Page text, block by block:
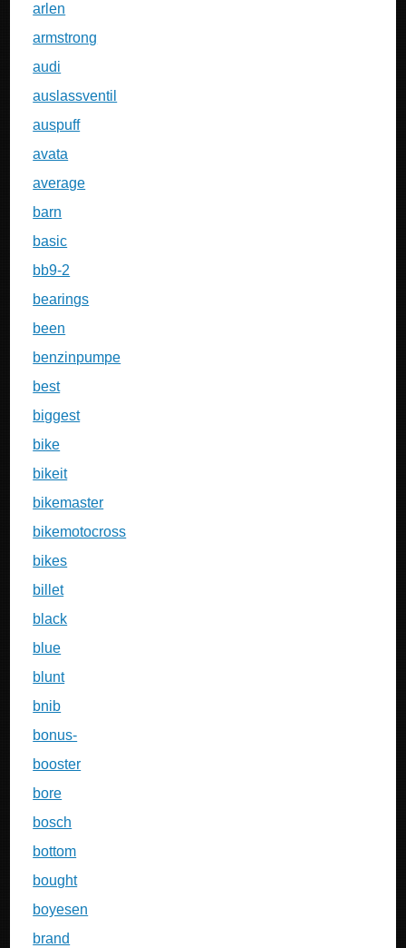
arlen
armstrong
audi
auslassventil
auspuff
avata
average
barn
basic
bb9-2
bearings
been
benzinpumpe
best
biggest
bike
bikeit
bikemaster
bikemotocross
bikes
billet
black
blue
blunt
bnib
bonus-
booster
bore
bosch
bottom
bought
boyesen
brand